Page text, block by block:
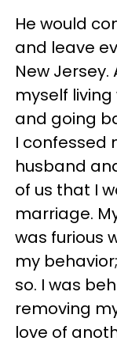
He would
and leave
New Jersey.
myself
and going
I confessed
husband
of us that I
marriage.
was furious
my
so. I was
removing
love of